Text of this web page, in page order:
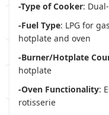
-Type of Cooker:
-Fuel Type: LPG for
hotplate and oven
-Burner/Hotplate
hotplate
-Oven Functionality:
rotisserie